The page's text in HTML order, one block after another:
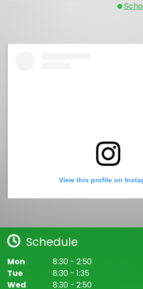
View this profile on
Schedule
Mon
8:30 - 2:50
Tue
8:30 - 1:35
Wed
8:30 - 2:50